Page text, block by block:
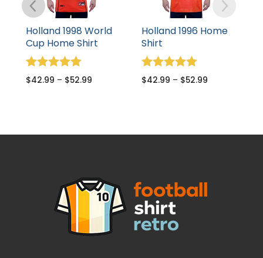
Holland 1998 World
Cup Home Shirt
Rated
$42.99 – $52.99
Holland 1996 Home
Shirt
Rated
$42.99 – $52.99